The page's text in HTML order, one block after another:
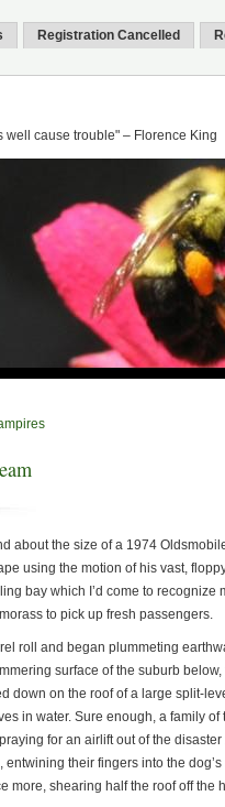
Registration Cancelled
well cause trouble" – Florence King
about the size of a 1974
using the motion of his vast,
bay which I’d come to recognize
to pick up fresh passengers.
roll and began plummeting
surface of the suburb
down on the roof of a large split-
in water. Sure enough, a family of
for an airlift out of the
their fingers into the
more, shearing half the roof off the